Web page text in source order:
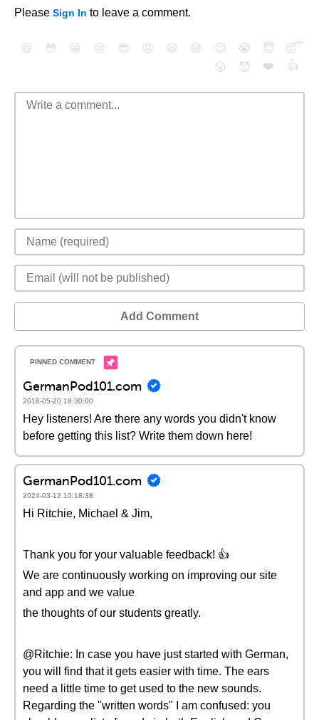
Please Sign In to leave a comment.
😄 😳 😁 😒 😎 😠 😆 😅 😉 😭 😇
😴
😮
😈 ❤️ 👍
Add Comment
GermanPod101.com
2018-05-20 18:30:00
Hey listeners! Are there any words you didn't know
before getting this list? Write them down here!
GermanPod101.com
2024-03-12 10:18:38
Hi Ritchie, Michael & Jim,
Thank you for your valuable feedback! 👍
We are continuously working on improving our site
and app and we value
the thoughts of our students greatly.
@Ritchie: In case you have just started with German,
you will find that it gets easier with time. The ears
need a little time to get used to the new sounds.
Regarding the "written words" I am confused: you